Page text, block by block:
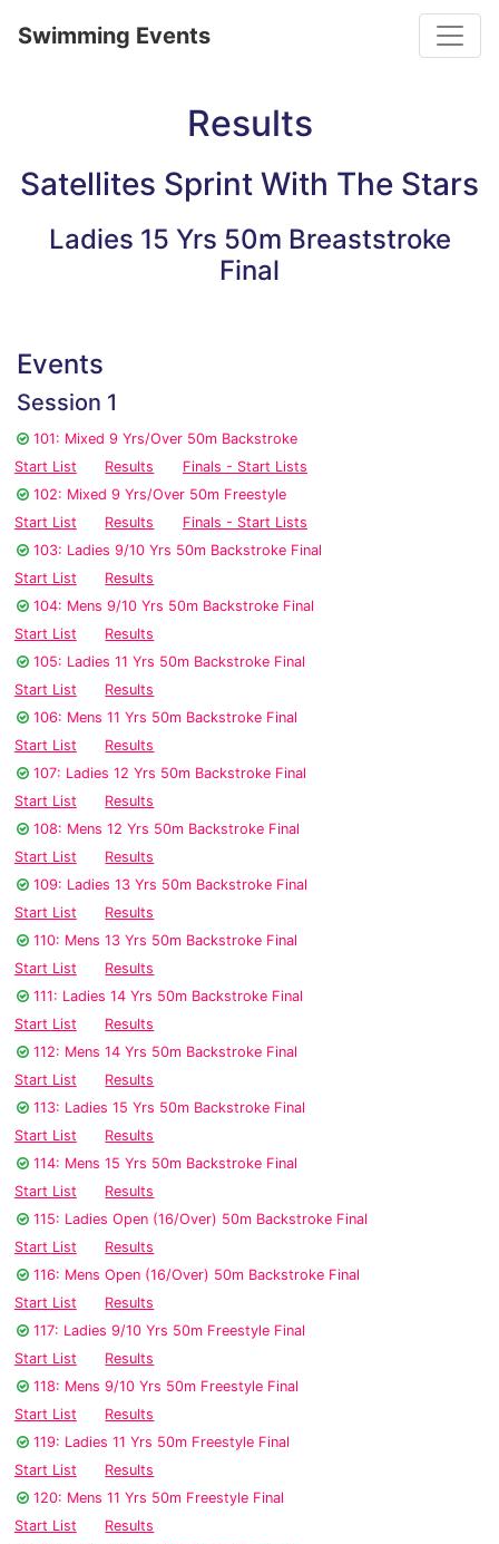
Swimming Events
Results
Satellites Sprint With The Stars
Ladies 15 Yrs 50m Breaststroke
Final
Events
Session 1
101: Mixed 9 Yrs/Over 50m Backstroke
Start List
Results
Finals - Start Lists
102: Mixed 9 Yrs/Over 50m Freestyle
Start List
Results
Finals - Start Lists
103: Ladies 9/10 Yrs 50m Backstroke Final
Start List
Results
104: Mens 9/10 Yrs 50m Backstroke Final
Start List
Results
105: Ladies 11 Yrs 50m Backstroke Final
Start List
Results
106: Mens 11 Yrs 50m Backstroke Final
Start List
Results
107: Ladies 12 Yrs 50m Backstroke Final
Start List
Results
108: Mens 12 Yrs 50m Backstroke Final
Start List
Results
109: Ladies 13 Yrs 50m Backstroke Final
Start List
Results
110: Mens 13 Yrs 50m Backstroke Final
Start List
Results
111: Ladies 14 Yrs 50m Backstroke Final
Start List
Results
112: Mens 14 Yrs 50m Backstroke Final
Start List
Results
113: Ladies 15 Yrs 50m Backstroke Final
Start List
Results
114: Mens 15 Yrs 50m Backstroke Final
Start List
Results
115: Ladies Open (16/Over) 50m Backstroke Final
Start List
Results
116: Mens Open (16/Over) 50m Backstroke Final
Start List
Results
117: Ladies 9/10 Yrs 50m Freestyle Final
Start List
Results
118: Mens 9/10 Yrs 50m Freestyle Final
Start List
Results
119: Ladies 11 Yrs 50m Freestyle Final
Start List
Results
120: Mens 11 Yrs 50m Freestyle Final
Start List
Results